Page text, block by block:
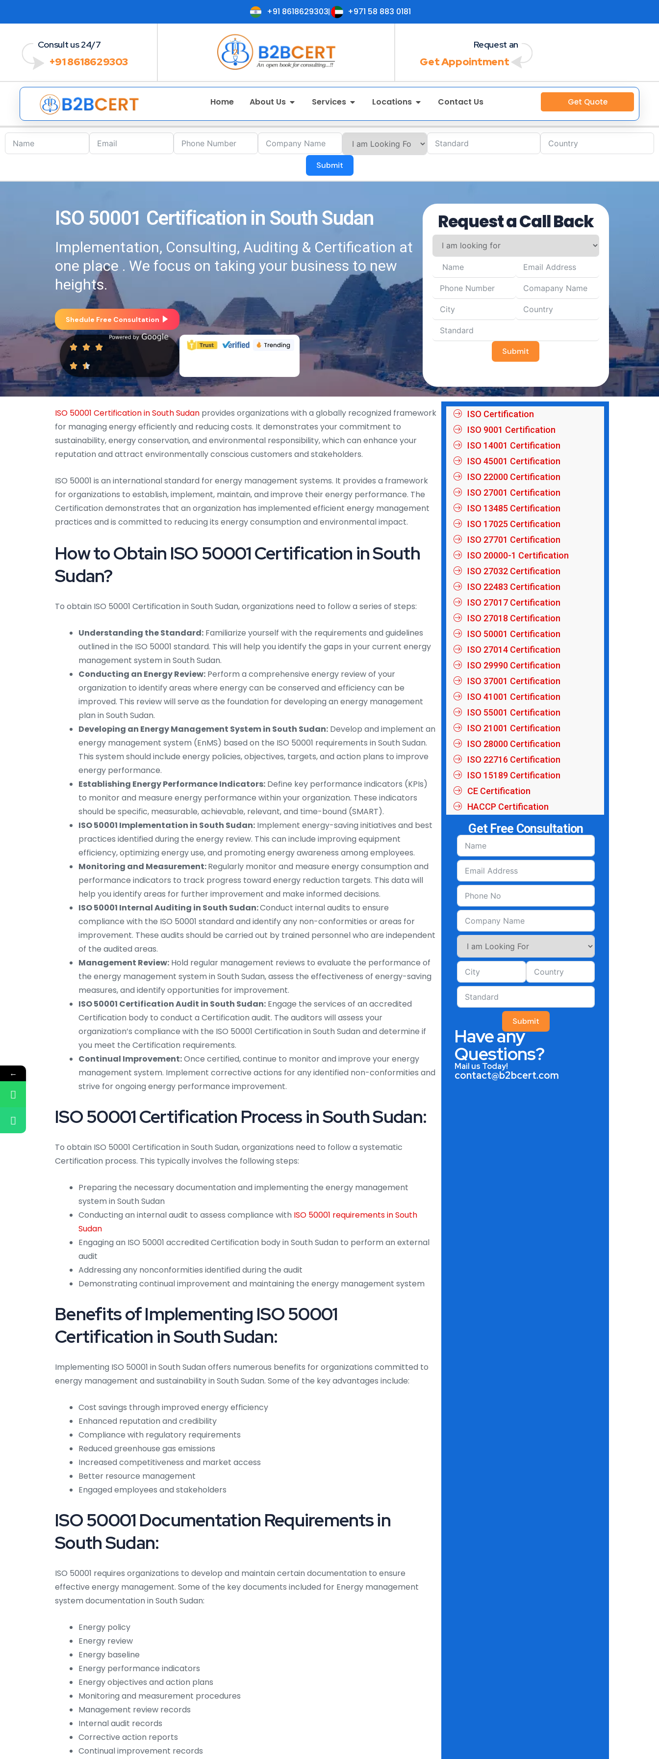
+91 8618629303 +971 58 883 0181
Consult us 24/7
+91 8618629303
Request an
Get Appointment
Home About Us Services Locations Contact Us Get Quote
Submit
ISO 50001 Certification in South Sudan
Implementation, Consulting, Auditing & Certification at
one place . We focus on taking your business to new
heights.
Shedule Free Consultation
Request a Call Back
Submit
ISO 50001 Certification in South Sudan provides organizations with a globally recognized framework
for managing energy efficiently and reducing costs. It demonstrates your commitment to
sustainability, energy conservation, and environmental responsibility, which can enhance your
reputation and attract environmentally conscious customers and stakeholders.
ISO 50001 is an international standard for energy management systems. It provides a framework
for organizations to establish, implement, maintain, and improve their energy performance. The
Certification demonstrates that an organization has implemented efficient energy management
practices and is committed to reducing its energy consumption and environmental impact.
How to Obtain ISO 50001 Certification in South
Sudan?
To obtain ISO 50001 Certification in South Sudan, organizations need to follow a series of steps:
Understanding the Standard: Familiarize yourself with the requirements and guidelines
outlined in the ISO 50001 standard. This will help you identify the gaps in your current energy
management system in South Sudan.
Conducting an Energy Review: Perform a comprehensive energy review of your
organization to identify areas where energy can be conserved and efficiency can be
improved. This review will serve as the foundation for developing an energy management
plan in South Sudan.
Developing an Energy Management System in South Sudan: Develop and implement an
energy management system (EnMS) based on the ISO 50001 requirements in South Sudan.
This system should include energy policies, objectives, targets, and action plans to improve
energy performance.
Establishing Energy Performance Indicators: Define key performance indicators (KPIs)
to monitor and measure energy performance within your organization. These indicators
should be specific, measurable, achievable, relevant, and time-bound (SMART).
ISO 50001 Implementation in South Sudan: Implement energy-saving initiatives and best
practices identified during the energy review. This can include improving equipment
efficiency, optimizing energy use, and promoting energy awareness among employees.
Monitoring and Measurement:Regularly monitor and measure energy consumption and
performance indicators to track progress toward energy reduction targets. This data will
help you identify areas for further improvement and make informed decisions.
ISO 50001 Internal Auditing in South Sudan:Conduct internal audits to ensure
compliance with the ISO 50001 standard and identify any non-conformities or areas for
improvement. These audits should be carried out by trained personnel who are independent
of the audited areas.
Management Review: Hold regular management reviews to evaluate the performance of
the energy management system in South Sudan, assess the effectiveness of energy-saving
measures, and identify opportunities for improvement.
ISO 50001 Certification Audit in South Sudan: Engage the services of an accredited
Certification body to conduct a Certification audit. The auditors will assess your
organization’s compliance with the ISO 50001 Certification in South Sudan and determine if
you meet the Certification requirements.
Continual Improvement:Once certified, continue to monitor and improve your energy
management system. Implement corrective actions for any identified non-conformities and
strive for ongoing energy performance improvement.
ISO 50001 Certification Process in South Sudan:
To obtain ISO 50001 Certification in South Sudan, organizations need to follow a systematic
Certification process. This typically involves the following steps:
Preparing the necessary documentation and implementing the energy management
system in South Sudan
Conducting an internal audit to assess compliance with ISO 50001 requirements in South
Sudan
Engaging an ISO 50001 accredited Certification body in South Sudan to perform an external
audit
Addressing any nonconformities identified during the audit
Demonstrating continual improvement and maintaining the energy management system
Benefits of Implementing ISO 50001
Certification in South Sudan:
Implementing ISO 50001 in South Sudan offers numerous benefits for organizations committed to
energy management and sustainability in South Sudan. Some of the key advantages include:
Cost savings through improved energy efficiency
Enhanced reputation and credibility
Compliance with regulatory requirements
Reduced greenhouse gas emissions
Increased competitiveness and market access
Better resource management
Engaged employees and stakeholders
ISO 50001 Documentation Requirements in
South Sudan:
ISO 50001 requires organizations to develop and maintain certain documentation to ensure
effective energy management. Some of the key documents included for Energy management
system documentation in South Sudan:
Energy policy
Energy review
Energy baseline
Energy performance indicators
Energy objectives and action plans
Monitoring and measurement procedures
Management review records
Internal audit records
Corrective action reports
Continual improvement records
ISO Certification
ISO 9001 Certification
ISO 14001 Certification
ISO 45001 Certification
ISO 22000 Certification
ISO 27001 Certification
ISO 13485 Certification
ISO 17025 Certification
ISO 27701 Certification
ISO 20000-1 Certification
ISO 27032 Certification
ISO 22483 Certification
ISO 27017 Certification
ISO 27018 Certification
ISO 50001 Certification
ISO 27014 Certification
ISO 29990 Certification
ISO 37001 Certification
ISO 41001 Certification
ISO 55001 Certification
ISO 21001 Certification
ISO 28000 Certification
ISO 22716 Certification
ISO 15189 Certification
CE Certification
HACCP Certification
Get Free Consultation
Submit
Have any
Questions?
Mail us Today!
contact@b2bcert.com
←